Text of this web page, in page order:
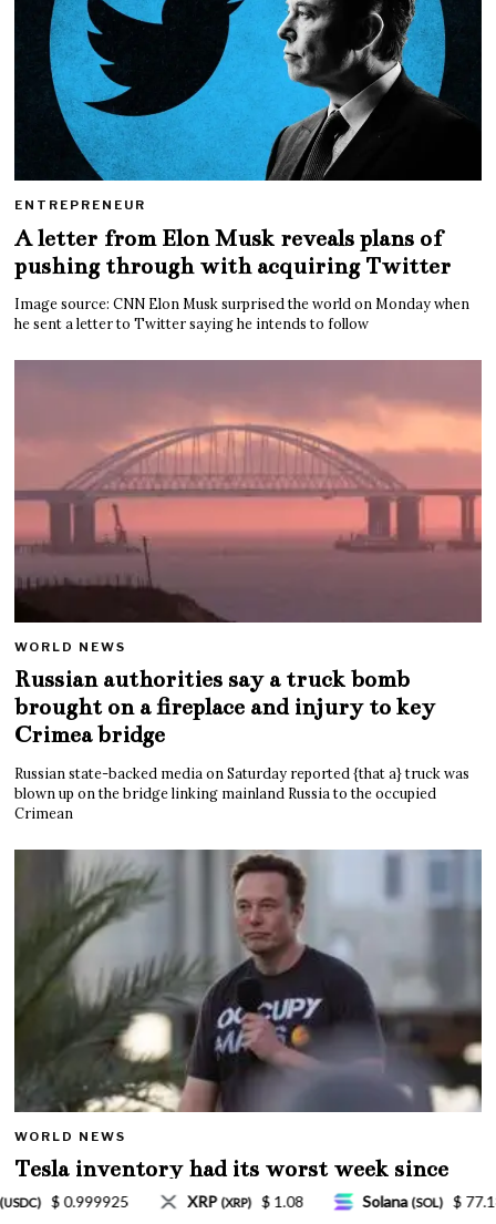
ENTREPRENEUR
A letter from Elon Musk reveals plans of
pushing through with acquiring Twitter
Image source: CNN Elon Musk surprised the world on Monday when
he sent a letter to Twitter saying he intends to follow
WORLD NEWS
Russian authorities say a truck bomb
brought on a fireplace and injury to key
Crimea bridge
Russian state-backed media on Saturday reported {that a} truck was
blown up on the bridge linking mainland Russia to the occupied
Crimean
WORLD NEWS
Tesla inventory had its worst week since
Mar. 2020 amid wild week for Musk
Solana(SOL) $ 77.18 TRON (TRX) $ 0.327570